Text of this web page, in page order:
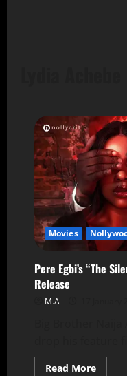
Movies
Pere Egbi’s “The
Release
M.A
Read More